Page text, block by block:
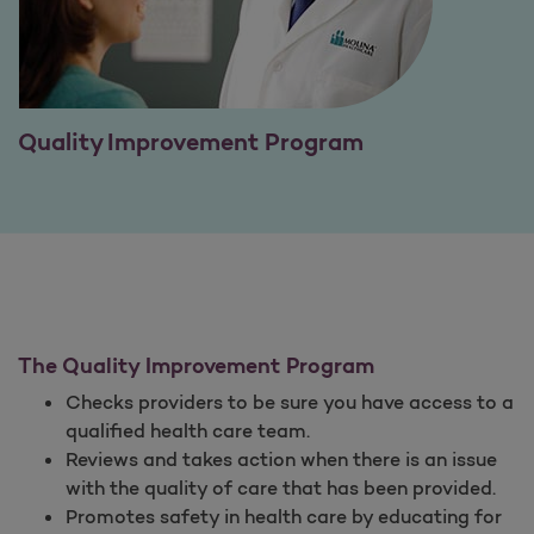
Quality Improvement Program
The Quality Improvement Program
Checks providers to be sure you have access to a
qualified health care team.
Reviews and takes action when there is an issue
with the quality of care that has been provided.
Promotes safety in health care by educating for